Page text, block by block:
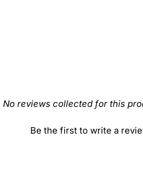
No reviews collected for this
Be the first to write a